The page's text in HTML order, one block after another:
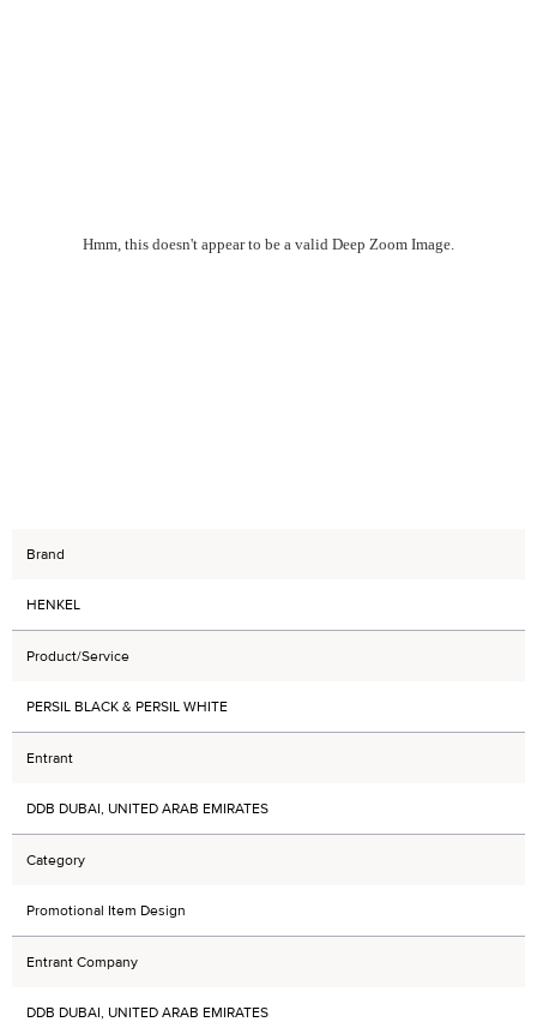
Hmm, this doesn't appear to be a valid Deep Zoom Image.
Brand
HENKEL
Product/Service
PERSIL BLACK & PERSIL WHITE
Entrant
DDB DUBAI, UNITED ARAB EMIRATES
Category
Promotional Item Design
Entrant Company
DDB DUBAI, UNITED ARAB EMIRATES